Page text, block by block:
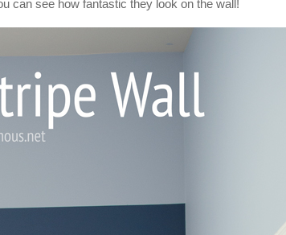
can see how fantastic they look on the wall!